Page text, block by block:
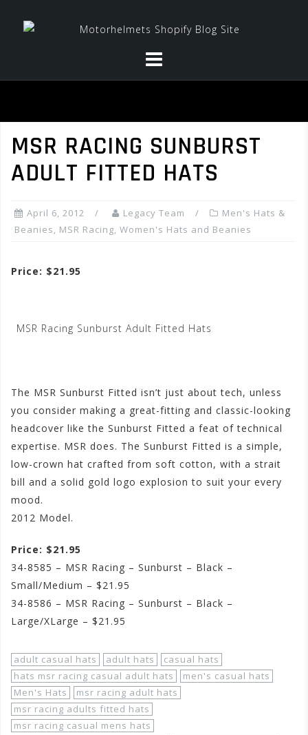
MSR RACING SUNBURST
ADULT FITTED HATS
April 6, 2012 Legacy Team
Men's Hats &
Beanies, MSR Racing, Women's Hats and Beanies
Price: $21.95
MSR Racing Sunburst Adult Fitted Hats
The MSR Sunburst Fitted isn’t just about tech, unless
you consider making a great-fitting and classic-looking
headcover like the Sunburst Fitted a feat of technical
expertise. MSR does. The Sunburst Fitted is a simple,
low-crown hat crafted from soft cotton, with a strait
bill and a solid gold logo explosion to suit your every
mood.
2012 Model.
Price: $21.95
34-8585 – MSR Racing – Sunburst – Black –
Small/Medium – $21.95
34-8586 – MSR Racing – Sunburst – Black –
Large/XLarge – $21.95
adult casual hats adult hats
casual hats
hats msr racing casual adult hats
men's casual hats
Men's Hats
msr racing adult hats
msr racing adults fitted hats
msr racing casual mens hats